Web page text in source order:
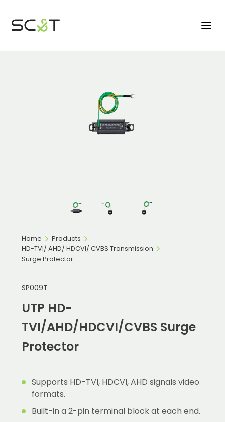
Home
Products
HD-TVI/ AHD/ HDCVI/ CVBS Transmission
Surge Protector
SP009T
UTP HD-
TVI/AHD/HDCVI/CVBS Surge
Protector
Supports HD-TVI, HDCVI, AHD signals video
formats.
Built-in a 2-pin terminal block at each end.